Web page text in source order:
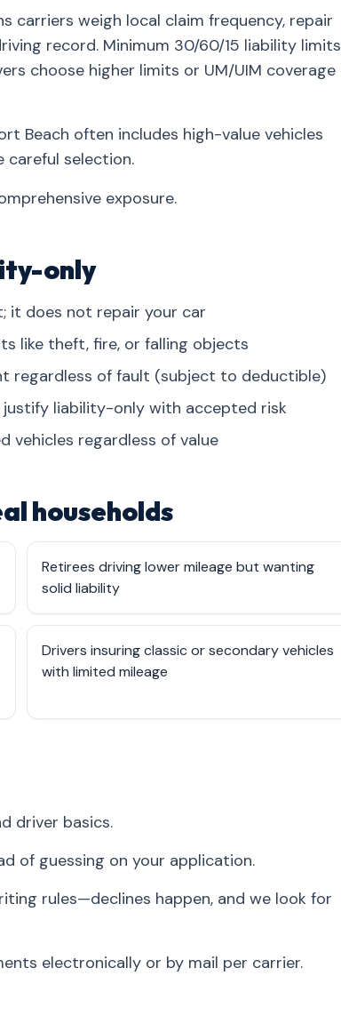
carriers weigh local claim frequency, repair
record. Minimum 30/60/15 liability limits
choose higher limits or UM/UIM coverage
Beach often includes high-value vehicles
careful selection.
exposure.
only
it does not repair your car
like theft, fire, or falling objects
regardless of fault (subject to deductible)
justify liability-only with accepted risk
vehicles regardless of value
households
Retirees driving lower mileage but wanting
solid liability
Drivers insuring classic or secondary vehicles
with limited mileage
driver basics.
of guessing on your application.
rules—declines happen, and we look for
electronically or by mail per carrier.